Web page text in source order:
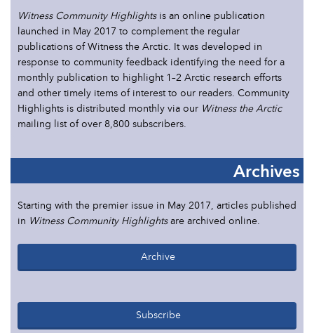
Witness Community Highlightsis an online publication
launched in May 2017 to complement the regular
publications of Witness the Arctic. It was developed in
response to community feedback identifying the need for a
monthly publication to highlight 1–2 Arctic research efforts
and other timely items of interest to our readers. Community
Highlights is distributed monthly via our Witness the Arctic
mailing list of over 8,800 subscribers.
Archives
Starting with the premier issue in May 2017, articles published
in Witness Community Highlightsare archived online.
Archive
Subscribe